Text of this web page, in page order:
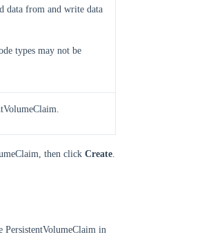
data from and write data
types may not be
then click Create.
PersistentVolumeClaim in